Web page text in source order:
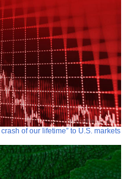
of our lifetime” to U.S. markets